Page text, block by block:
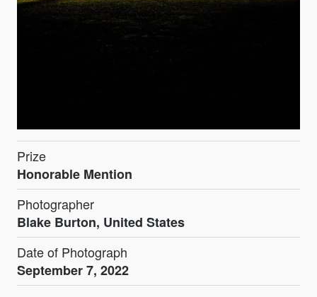
Prize
Honorable Mention
Photographer
Blake Burton, United States
Date of Photograph
September 7, 2022